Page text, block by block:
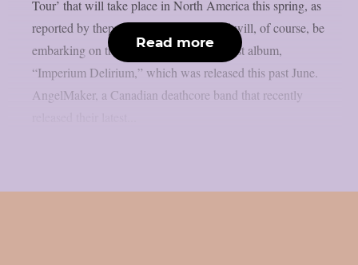
Tour’ that will take place in North America this spring, as
reported by theprp. The deathcore band will, of course, be
embarking on that journey with their latest album,
“Imperium Delirium,” which was released this past June.
AngelMaker, a Canadian deathcore band that recently
Read more